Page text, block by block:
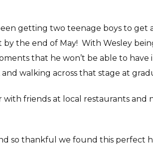
getting two teenage boys to get
the end of May! With Wesley
that he won’t be able to have
walking across that stage at
friends at local restaurants and
so thankful we found this perfect